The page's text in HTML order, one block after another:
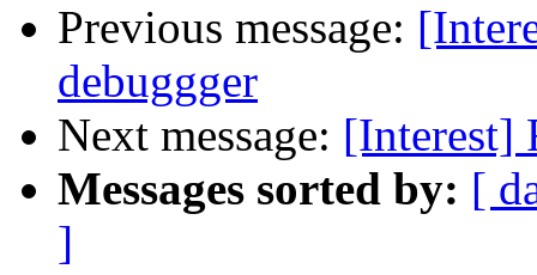
Previous message:
debuggger
Next message: [Interest]
Messages sorted by: [
]